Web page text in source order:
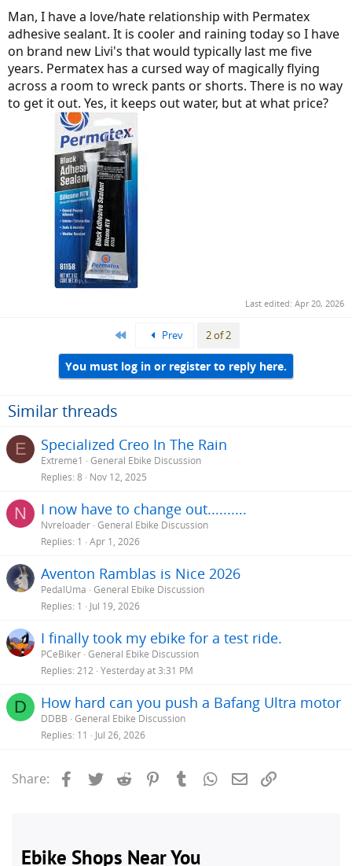
Man, I have a love/hate relationship with Permatex
adhesive sealant. It is cooler and raining today so I have
on brand new Livi's that would typically last me five
years. Permatex has a cursed way of magically flying
across a room to wreck pants or shorts. There is no way
to get it out. Yes, it keeps out water, but at what price?
Last edited: Apr 20, 2026
First Prev 2 of 2
You must log in or register to reply here.
Similar threads
E Specialized Creo In The Rain
Extreme1
General Ebike Discussion
Replies 8 Nov 12, 2025
N I now have to change out..........
Nvreloader General Ebike Discussion
Replies 1 Apr 1, 2026
Aventon Ramblas is Nice 2026
PedalUma General Ebike Discussion
Replies 1 Jul 19, 2026
I finally took my ebike for a test ride.
PCeBiker General Ebike Discussion
Replies 212 Yesterday at 3:31 PM
D How hard can you push a Bafang Ultra motor
DDBB General Ebike Discussion
Replies 11 Jul 26, 2026
Share: Facebook
Twitter Reddit PinterestTumblrWhatsApp
Email